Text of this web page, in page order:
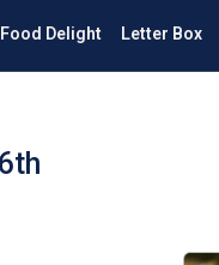
Food Delight Letter Box